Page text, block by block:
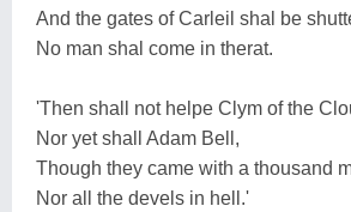
And the gates of Carleil shal be
No man shal come in therat.
'Then shall not helpe Clym of the
Nor yet shall Adam Bell,
Though they came with a thousand
Nor all the devels in hell.'